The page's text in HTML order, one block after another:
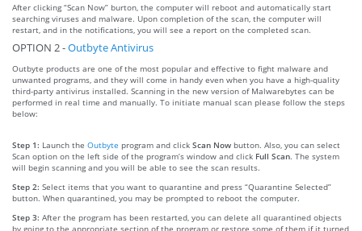
After clicking “Scan Now” burton, the computer will reboot and automatically start
searching viruses and malware. Upon completion of the scan, the computer will
restart, and in the notifications, you will see a report on the completed scan.
OPTION 2 -Outbyte Antivirus
Outbyte products are one of the most popular and effective to fight malware and
unwanted programs, and they will come in handy even when you have a high-quality
third-party antivirus installed. Scanning in the new version of Malwarebytes can be
performed in real time and manually. To initiate manual scan please follow the steps
below:
Step 1: Launch the Outbyte program and click Scan Now button. Also, you can select
Scan option on the left side of the program’s window and click Full Scan. The system
will begin scanning and you will be able to see the scan results.
Step 2: Select items that you want to quarantine and press “Quarantine Selected”
button. When quarantined, you may be prompted to reboot the computer.
Step 3: After the program has been restarted, you can delete all quarantined objects
by going to the appropriate section of the program or restore some of them if it turned